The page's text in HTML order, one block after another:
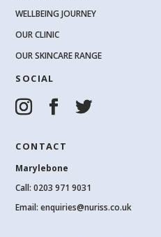
WELLBEING JOURNEY
OUR CLINIC
OUR SKINCARE RANGE
SOCIAL
CONTACT
Marylebone
Call:0203 971 9031
Email:enquiries@nuriss.co.uk